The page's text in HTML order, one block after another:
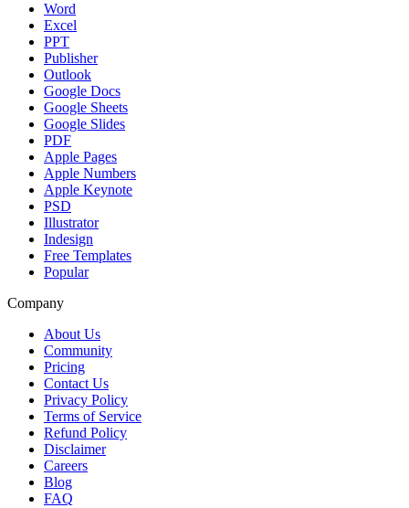
Word
Excel
PPT
Publisher
Outlook
Google Docs
Google Sheets
Google Slides
PDF
Apple Pages
Apple Numbers
Apple Keynote
PSD
Illustrator
Indesign
Free Templates
Popular
Company
About Us
Community
Pricing
Contact Us
Privacy Policy
Terms of Service
Refund Policy
Disclaimer
Careers
Blog
FAQ